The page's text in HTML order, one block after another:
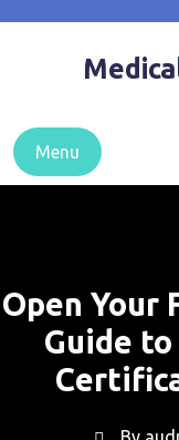
Menu
Open Your
Guide